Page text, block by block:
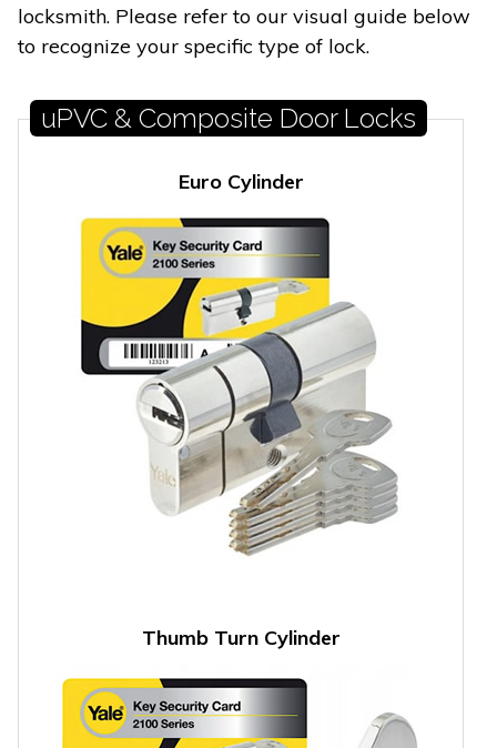
locksmith. Please refer to our visual guide below
to recognize your specific type of lock.
uPVC & Composite Door Locks
Euro Cylinder
Thumb Turn Cylinder